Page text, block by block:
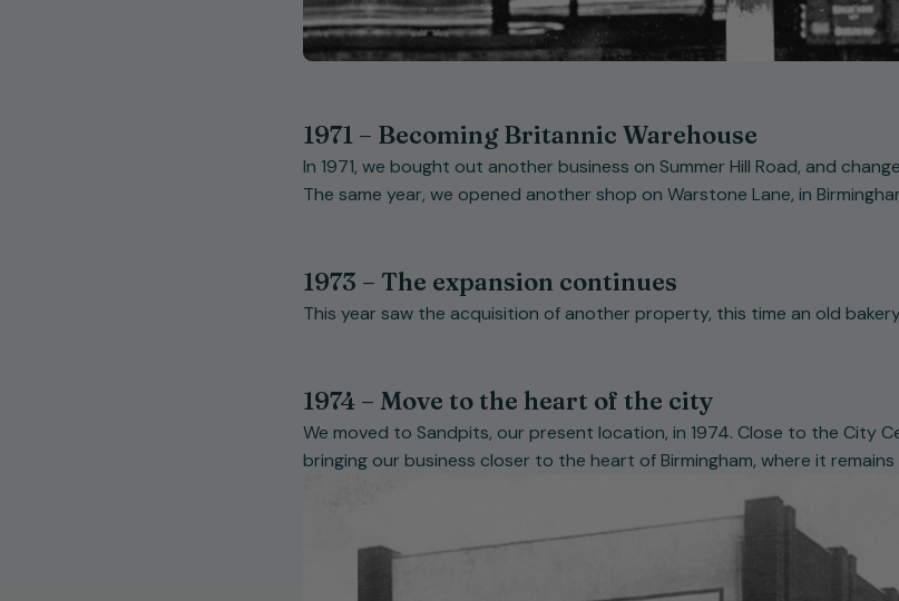
1971 – Becoming Britannic Warehouse
In 1971, we bought out another business on Summer Hill Road, and
The same year, we opened another shop on Warstone Lane, in
1973 – The expansion continues
This year saw the acquisition of another property, this time an old bakery
1974 – Move to the heart of the city
We moved to Sandpits, our present location, in 1974. Close to the City
bringing our business closer to the heart of Birmingham, where it